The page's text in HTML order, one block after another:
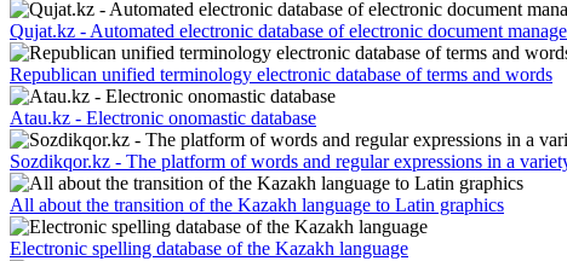
Qujat.kz - Automated electronic database of electronic document
Republican unified terminology electronic database of terms and words
Atau.kz - Electronic onomastic database
Sozdikqor.kz - The platform of words and regular expressions in a
All about the transition of the Kazakh language to Latin graphics
Electronic spelling database of the Kazakh language